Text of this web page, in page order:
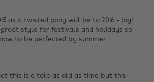
as a twisted pony will be to 2016 - big!
great style for festivals and holidays so
to be perfected by summer.
this is a tale as old as time but this